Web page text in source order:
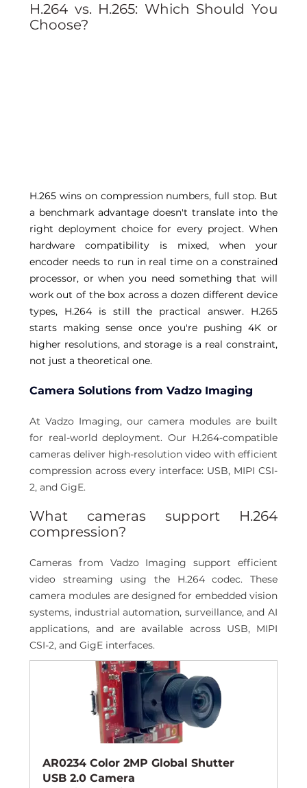
H.264 vs. H.265: Which Should You
Choose?
H.265 wins on compression numbers, full stop. But
a benchmark advantage doesn't translate into the
right deployment choice for every project. When
hardware compatibility is mixed, when your
encoder needs to run in real time on a constrained
processor, or when you need something that will
work out of the box across a dozen different device
types, H.264 is still the practical answer. H.265
starts making sense once you're pushing 4K or
higher resolutions, and storage is a real constraint,
not just a theoretical one.
Camera Solutions from Vadzo Imaging
At Vadzo Imaging, our camera modules are built
for real-world deployment. Our H.264-compatible
cameras deliver high-resolution video with efficient
compression across every interface: USB, MIPI CSI-
2, and GigE.
What cameras support H.264
compression?
Cameras from Vadzo Imaging support efficient
video streaming using the H.264 codec. These
camera modules are designed for embedded vision
systems, industrial automation, surveillance, and AI
applications, and are available across USB, MIPI
CSI-2, and GigE interfaces.
AR0234 Color 2MP Global Shutter
USB 2.0 Camera